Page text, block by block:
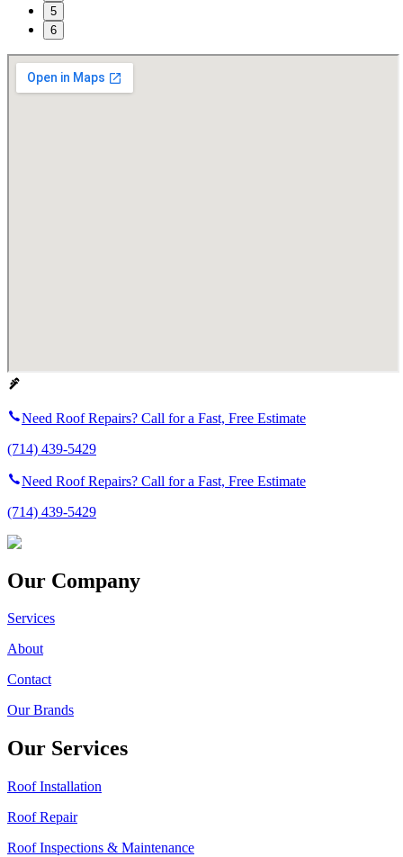
5
6
Need Roof Repairs? Call for a Fast, Free Estimate
(714) 439-5429
Need Roof Repairs? Call for a Fast, Free Estimate
(714) 439-5429
Our Company
Services
About
Contact
Our Brands
Our Services
Roof Installation
Roof Repair
Roof Inspections & Maintenance